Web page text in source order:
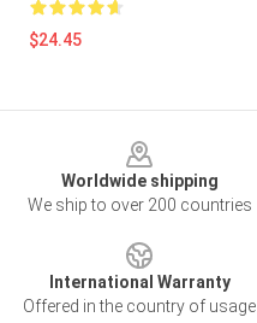
$24.45
Worldwide shipping
We ship to over 200 countries
International Warranty
Offered in the country of usage